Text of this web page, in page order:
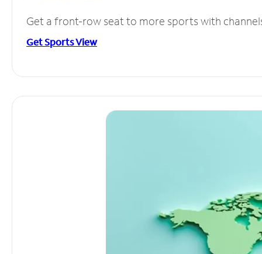
Get a front-row seat to more sports with
Get Sports View